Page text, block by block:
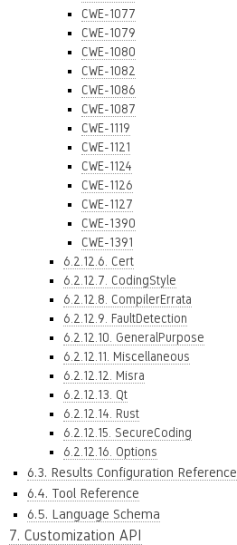
CWE-1077
CWE-1079
CWE-1080
CWE-1082
CWE-1086
CWE-1087
CWE-1119
CWE-1121
CWE-1124
CWE-1126
CWE-1127
CWE-1390
CWE-1391
6.2.12.6. Cert
6.2.12.7. CodingStyle
6.2.12.8. CompilerErrata
6.2.12.9. FaultDetection
6.2.12.10. GeneralPurpose
6.2.12.11. Miscellaneous
6.2.12.12. Misra
6.2.12.13. Qt
6.2.12.14. Rust
6.2.12.15. SecureCoding
6.2.12.16. Options
6.3. Results Configuration Reference
6.4. Tool Reference
6.5. Language Schema
7. Customization API